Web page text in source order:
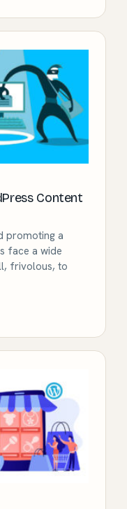
Content
promoting a
face a wide
frivolous, to